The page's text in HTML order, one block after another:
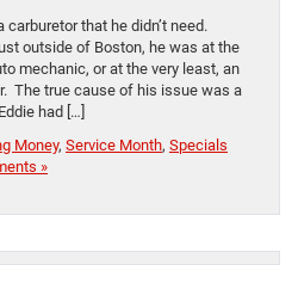
carburetor that he didn’t need.
outside of Boston, he was at the
mechanic, or at the very least, an
The true cause of his issue was a
had […]
Money, Service Month, Specials
»